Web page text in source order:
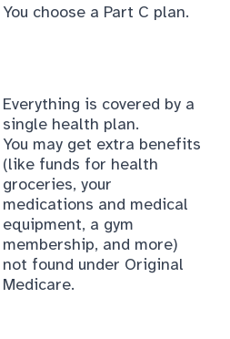
You choose a Part C plan.
Everything is covered by a
single health plan.
You may get extra benefits
(like funds for health
groceries, your
medications and medical
equipment, a gym
membership, and more)
not found under Original
Medicare.